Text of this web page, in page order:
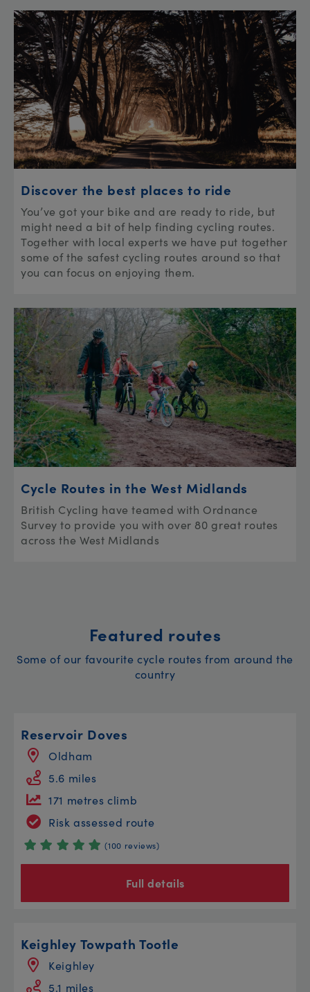
Discover the best places to ride
You’ve got your bike and are ready to ride, but
might need a bit of help finding cycling routes.
Together with local experts we have put together
some of the safest cycling routes around so that
you can focus on enjoying them.
Cycle Routes in the West Midlands
British Cycling have teamed with Ordnance
Survey to provide you with over 80 great routes
across the West Midlands
Featured routes
Some of our favourite cycle routes from around the
country
Reservoir Doves
Oldham
5.6 miles
171 metres climb
Risk assessed route
(100 reviews)
Full details
Keighley Towpath Tootle
Keighley
5.1 miles